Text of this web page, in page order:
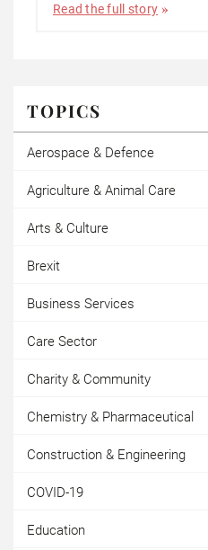
Read the full story
TOPICS
Aerospace & Defence
Agriculture & Animal Care
Arts & Culture
Brexit
Business Services
Care Sector
Charity & Community
Chemistry & Pharmaceutical
Construction & Engineering
COVID-19
Education